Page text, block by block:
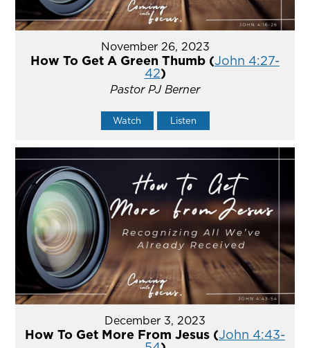
November 26, 2023
How To Get A Green Thumb (John 4:27-
42)
Pastor PJ Berner
Watch Listen
December 3, 2023
How To Get More From Jesus (John 4:43-